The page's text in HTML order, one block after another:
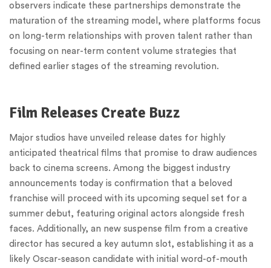
observers indicate these partnerships demonstrate the
maturation of the streaming model, where platforms focus
on long-term relationships with proven talent rather than
focusing on near-term content volume strategies that
defined earlier stages of the streaming revolution.
Film Releases Create Buzz
Major studios have unveiled release dates for highly
anticipated theatrical films that promise to draw audiences
back to cinema screens. Among the biggest industry
announcements today is confirmation that a beloved
franchise will proceed with its upcoming sequel set for a
summer debut, featuring original actors alongside fresh
faces. Additionally, an new suspense film from a creative
director has secured a key autumn slot, establishing it as a
likely Oscar-season candidate with initial word-of-mouth